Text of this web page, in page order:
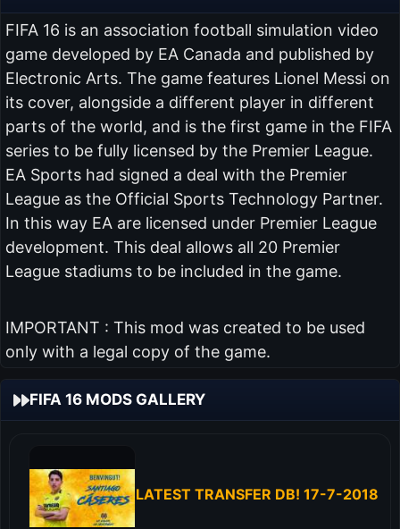
FIFA 16 is an association football simulation video
game developed by EA Canada and published by
Electronic Arts. The game features Lionel Messi on
its cover, alongside a different player in different
parts of the world, and is the first game in the FIFA
series to be fully licensed by the Premier League.
EA Sports had signed a deal with the Premier
League as the Official Sports Technology Partner.
In this way EA are licensed under Premier League
development. This deal allows all 20 Premier
League stadiums to be included in the game.
IMPORTANT : This mod was created to be used
only with a legal copy of the game.
FIFA 16 MODS GALLERY
LATEST TRANSFER DB! 17-7-2018